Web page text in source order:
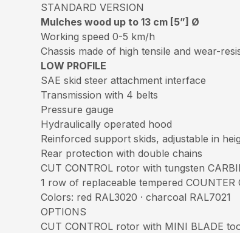
STANDARD VERSION
Mulches wood up to 13 cm [5”] Ø
Working speed 0-5 km/h
Chassis made of high tensile and wear-
LOW PROFILE
SAE skid steer attachment interface
Transmission with 4 belts
Pressure gauge
Hydraulically operated hood
Reinforced support skids, adjustable in
Rear protection with double chains
CUT CONTROL rotor with tungsten
1 row of replaceable tempered COUNTER
Colors: red RAL3020 · charcoal RAL7021
OPTIONS
CUT CONTROL rotor with MINI BLADE